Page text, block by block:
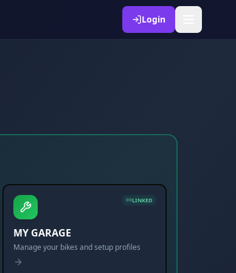
Login
LINKED
MY GARAGE
Manage your bikes and setup profiles